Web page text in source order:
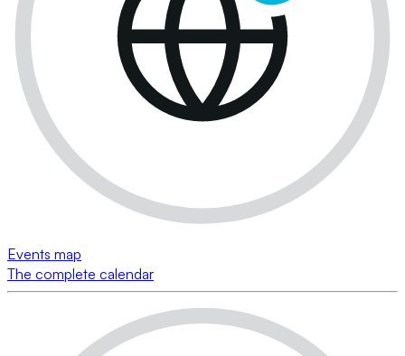
Events map
The complete calendar